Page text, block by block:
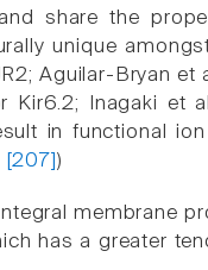
share the
unique
Aguilar-Bryan et
Kir6.2; Inagaki et
in functional
[207] )
membrane
has a greater